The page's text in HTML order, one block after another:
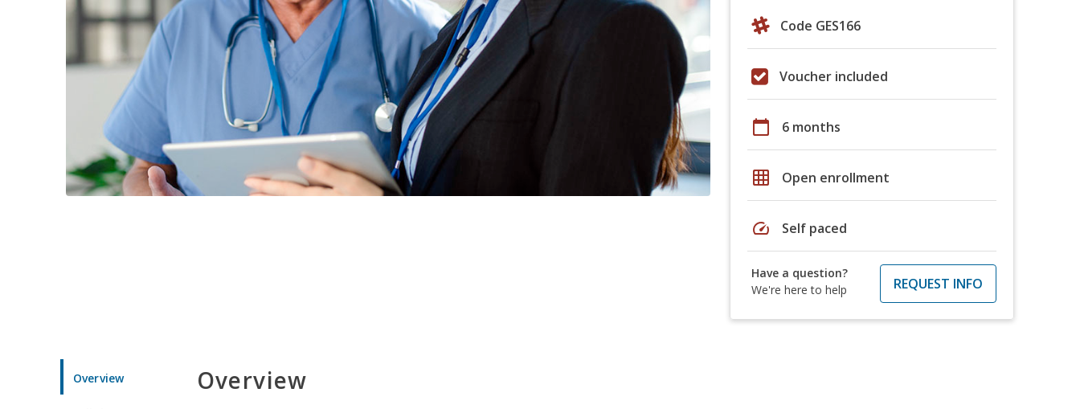
Code GES166
Voucher included
calendar_today 6 months
grid_on Open enrollment
speed Self paced
Have a question?
We're here to help
REQUEST INFO
Overview Overview